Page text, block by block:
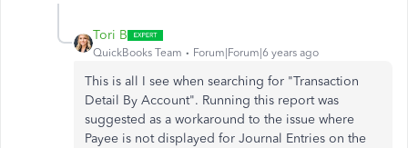
Tori B
QuickBooks Team Forum|Forum|6 years ago
This is all I see when searching for "Transaction
Detail By Account". Running this report was
suggested as a workaround to the issue where
Payee is not displayed for Journal Entries on the